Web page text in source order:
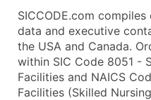
SICCODE.com
data and executive
the USA and Canada.
within SIC Code 8051 -
Facilities and NAICS
Facilities (Skilled